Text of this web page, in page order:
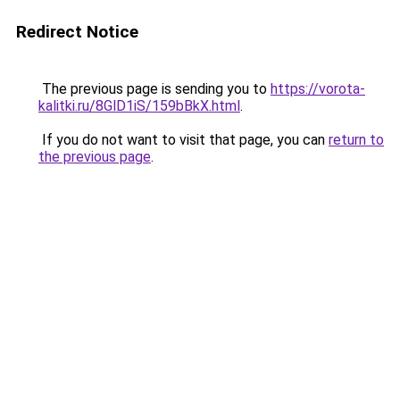
Redirect Notice
The previous page is sending you to https://vorota-
kalitki.ru/8GlD1iS/159bBkX.html.
If you do not want to visit that page, you can return to
the previous page.